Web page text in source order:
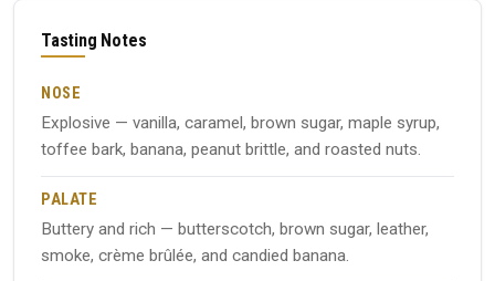
Tasting Notes
NOSE
Explosive — vanilla, caramel, brown sugar, maple syrup,
toffee bark, banana, peanut brittle, and roasted nuts.
PALATE
Buttery and rich — butterscotch, brown sugar, leather,
smoke, crème brûlée, and candied banana.